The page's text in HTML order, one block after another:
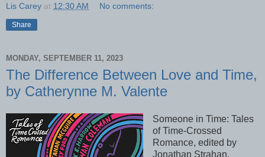
Lis Carey at 12:30 AM No comments:
Share
MONDAY, SEPTEMBER 11, 2023
The Difference Between Love and Time,
by Catherynne M. Valente
Someone in Time: Tales
of Time-Crossed
Romance, edited by
Jonathan Strahan,